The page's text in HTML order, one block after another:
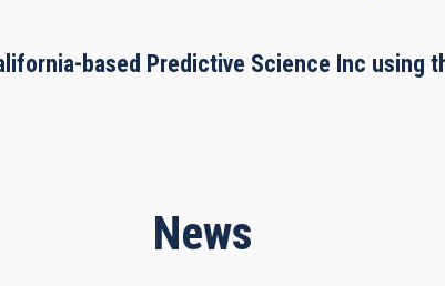
based Predictive Science Inc using
News